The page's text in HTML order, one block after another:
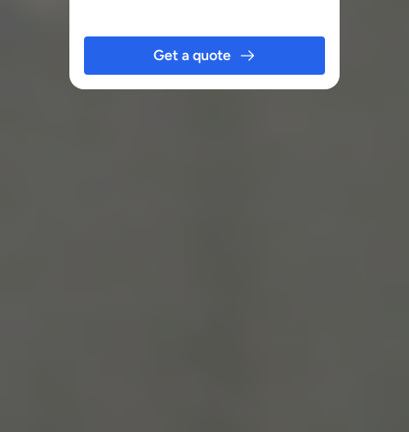
Get a quote